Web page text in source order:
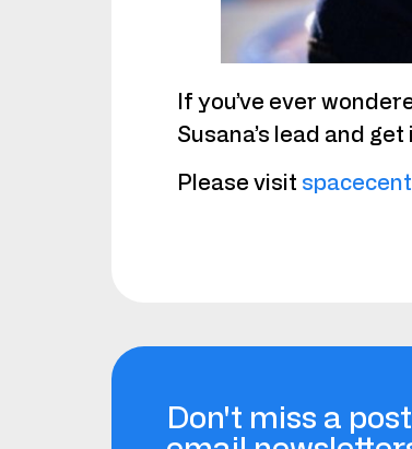
If you’ve ever
Susana’s lead and
Please visit
Don't miss a